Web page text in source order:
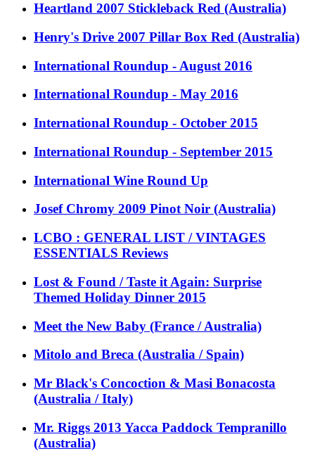
Heartland 2007 Stickleback Red (Australia)
Henry's Drive 2007 Pillar Box Red (Australia)
International Roundup - August 2016
International Roundup - May 2016
International Roundup - October 2015
International Roundup - September 2015
International Wine Round Up
Josef Chromy 2009 Pinot Noir (Australia)
LCBO : GENERAL LIST / VINTAGES
ESSENTIALS Reviews
Lost & Found / Taste it Again: Surprise
Themed Holiday Dinner 2015
Meet the New Baby (France / Australia)
Mitolo and Breca (Australia / Spain)
Mr Black's Concoction & Masi Bonacosta
(Australia / Italy)
Mr. Riggs 2013 Yacca Paddock Tempranillo
(Australia)